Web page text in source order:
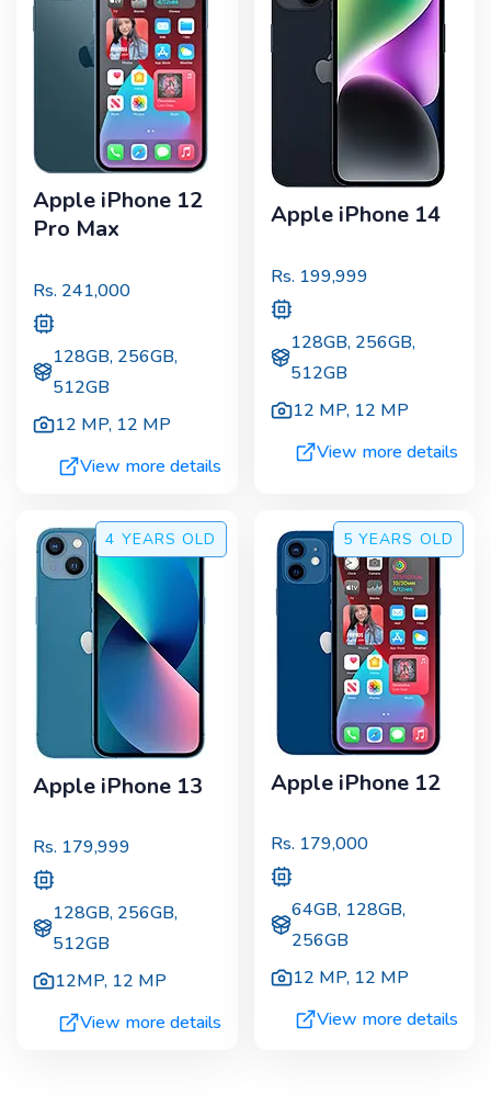
Apple iPhone 12
Pro Max
Rs. 241,000
128GB, 256GB,
512GB
12 MP, 12 MP
View more details
Apple iPhone 14
Rs. 199,999
128GB, 256GB,
512GB
12 MP, 12 MP
View more details
4 YEARS OLD
Apple iPhone 13
Rs. 179,999
128GB, 256GB,
512GB
12MP, 12 MP
View more details
5 YEARS OLD
Apple iPhone 12
Rs. 179,000
64GB, 128GB,
256GB
12 MP, 12 MP
View more details